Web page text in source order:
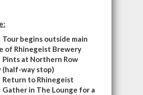
Tour begins outside main
of Rhinegeist Brewery
Pints at Northern Row
(half-way stop)
Return to Rhinegeist
Gather in The Lounge for a